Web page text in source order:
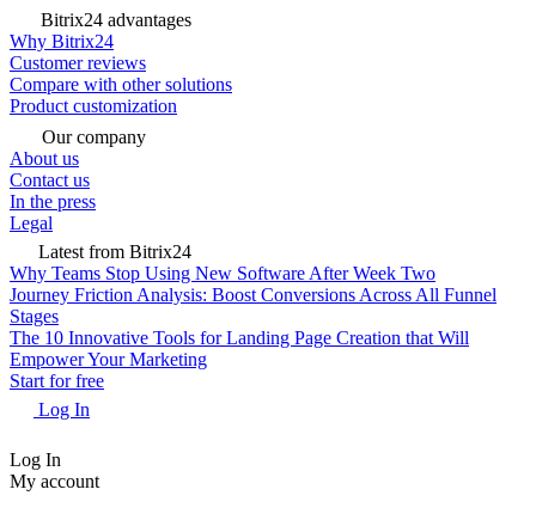
Bitrix24 advantages
Why Bitrix24
Customer reviews
Compare with other solutions
Product customization
Our company
About us
Contact us
In the press
Legal
Latest from Bitrix24
Why Teams Stop Using New Software After Week Two
Journey Friction Analysis: Boost Conversions Across All Funnel
Stages
The 10 Innovative Tools for Landing Page Creation that Will
Empower Your Marketing
Start for free
Log In
Log In
My account